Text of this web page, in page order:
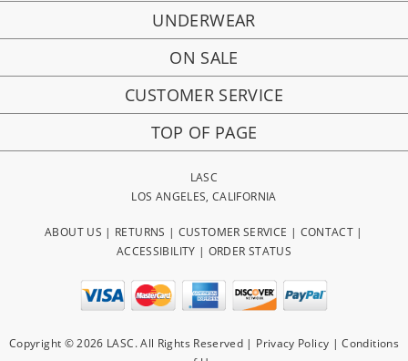
UNDERWEAR
ON SALE
CUSTOMER SERVICE
TOP OF PAGE
LASC
LOS ANGELES, CALIFORNIA
ABOUT US | RETURNS | CUSTOMER SERVICE | CONTACT |
ACCESSIBILITY | ORDER STATUS
Copyright © 2026 LASC. All Rights Reserved | Privacy Policy |Conditions